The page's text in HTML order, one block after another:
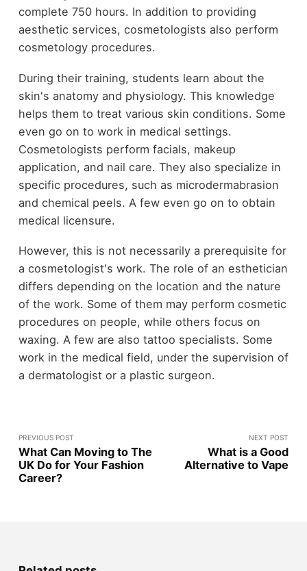
complete 750 hours. In addition to providing
aesthetic services, cosmetologists also perform
cosmetology procedures.
During their training, students learn about the
skin's anatomy and physiology. This knowledge
helps them to treat various skin conditions. Some
even go on to work in medical settings.
Cosmetologists perform facials, makeup
application, and nail care. They also specialize in
specific procedures, such as microdermabrasion
and chemical peels. A few even go on to obtain
medical licensure.
However, this is not necessarily a prerequisite for
a cosmetologist's work. The role of an esthetician
differs depending on the location and the nature
of the work. Some of them may perform cosmetic
procedures on people, while others focus on
waxing. A few are also tattoo specialists. Some
work in the medical field, under the supervision of
a dermatologist or a plastic surgeon.
PREVIOUS POST
What Can Moving to The
UK Do for Your Fashion
Career?
NEXT POST
What is a Good
Alternative to Vape